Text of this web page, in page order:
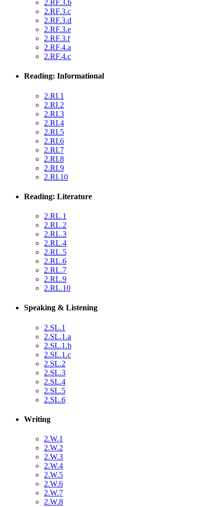
2.RF.3.b
2.RF.3.c
2.RF.3.d
2.RF.3.e
2.RF.3.f
2.RF.4.a
2.RF.4.c
Reading: Informational
2.RI.1
2.RI.2
2.RI.3
2.RI.4
2.RI.5
2.RI.6
2.RI.7
2.RI.8
2.RI.9
2.RI.10
Reading: Literature
2.RL.1
2.RL.2
2.RL.3
2.RL.4
2.RL.5
2.RL.6
2.RL.7
2.RL.9
2.RL.10
Speaking & Listening
2.SL.1
2.SL.1.a
2.SL.1.b
2.SL.1.c
2.SL.2
2.SL.3
2.SL.4
2.SL.5
2.SL.6
Writing
2.W.1
2.W.2
2.W.3
2.W.4
2.W.5
2.W.6
2.W.7
2.W.8